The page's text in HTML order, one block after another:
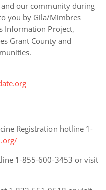
our community during
you by Gila/Mimbres
Information Project,
Grant County and
Registration hotline 1-
1-855-600-3453 or visit